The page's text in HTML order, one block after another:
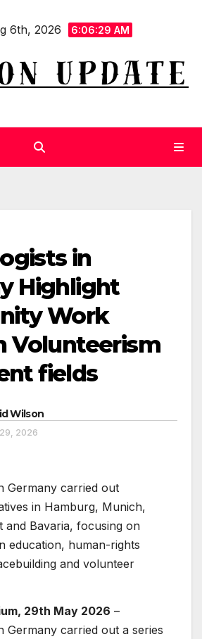
6th, 2026 6:06:30 AM
in
Highlight
Work
Volunteerism
fields
Wilson
2026
Germany carried out
in Hamburg, Munich,
and Bavaria, focusing on
education, human-rights
and volunteer
29th May 2026 –
Germany carried out a series